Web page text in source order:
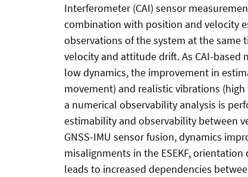
Interferometer (CAI) sensor
combination with position and velocity
observations of the system at the
velocity and attitude drift. As CAI-based
low dynamics, the improvement in
movement) and realistic vibrations
a numerical observability analysis is
estimability and observability between
GNSS-IMU sensor fusion, dynamics
misalignments in the ESEKF,
leads to increased dependencies